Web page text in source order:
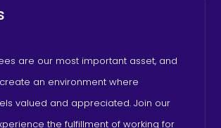
are our most important asset, and
an environment where
valued and appreciated. Join our
the fulfillment of working for